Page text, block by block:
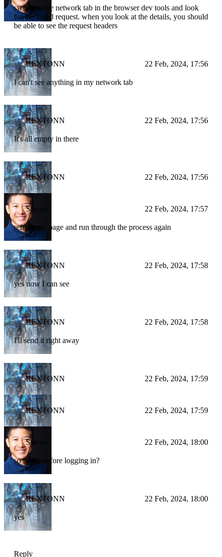
switch to the network tab in the browser dev tools and look
for the failed request. when you look at the details, you should
be able to see the request headers
REXTONN 22 Feb, 2024, 17:56
I can't see anything in my network tab
REXTONN 22 Feb, 2024, 17:56
It's all empty in there
REXTONN 22 Feb, 2024, 17:56
Steven 22 Feb, 2024, 17:57
refresh the page and run through the process again
REXTONN 22 Feb, 2024, 17:58
yes now I can see
REXTONN 22 Feb, 2024, 17:58
I'll send it right away
REXTONN 22 Feb, 2024, 17:59
REXTONN 22 Feb, 2024, 17:59
Steven 22 Feb, 2024, 18:00
so is this before logging in?
REXTONN 22 Feb, 2024, 18:00
yes
Reply